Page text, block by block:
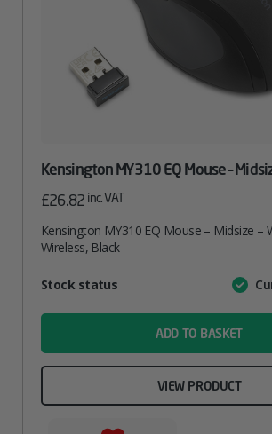
Kensington MY310 EQ Mouse –
£26.82 inc. VAT
Kensington MY310 EQ Mouse – Midsize –
Wireless, Black
AttributeValue
Stock status
ADD TO BASKET
VIEW PRODUCT